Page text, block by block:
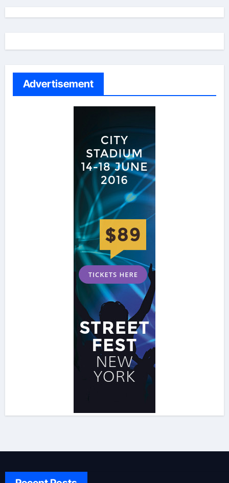
Advertisement